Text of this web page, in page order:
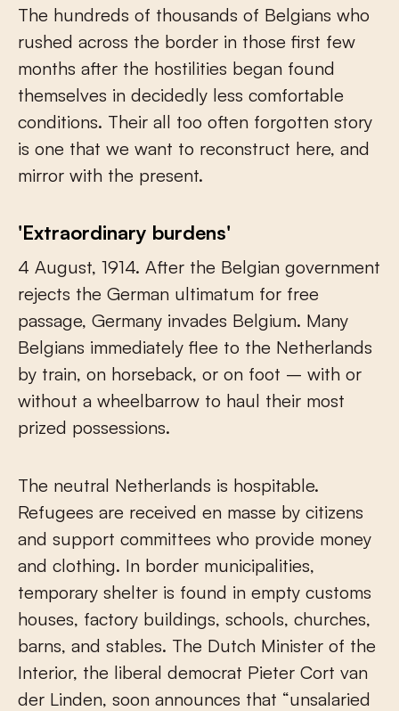
The hundreds of thousands of Belgians who
rushed across the border in those first few
months after the hostilities began found
themselves in decidedly less comfortable
conditions. Their all too often forgotten story
is one that we want to reconstruct here, and
mirror with the present.
'Extraordinary burdens'
4 August, 1914. After the Belgian government
rejects the German ultimatum for free
passage, Germany invades Belgium. Many
Belgians immediately flee to the Netherlands
by train, on horseback, or on foot – with or
without a wheelbarrow to haul their most
prized possessions.
The neutral Netherlands is hospitable.
Refugees are received en masse by citizens
and support committees who provide money
and clothing. In border municipalities,
temporary shelter is found in empty customs
houses, factory buildings, schools, churches,
barns, and stables. The Dutch Minister of the
Interior, the liberal democrat Pieter Cort van
der Linden, soon announces that “unsalaried